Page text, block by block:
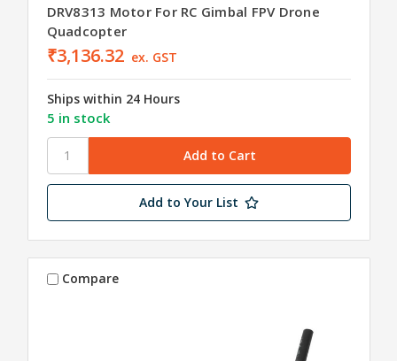
DRV8313 Motor For RC Gimbal FPV Drone
Quadcopter
₹3,136.32 ex. GST
Ships within 24 Hours
5 in stock
Add to Your List
Compare